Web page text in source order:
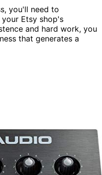
you'll need to
Etsy shop's
and hard work, you
that generates a